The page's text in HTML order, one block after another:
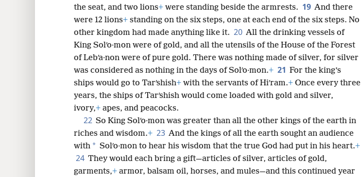
the seat, and two lions+ were standing beside the armrests. 19 And there
were 12 lions+ standing on the six steps, one at each end of the six steps. No
other kingdom had made anything like it. 20 All the drinking vessels of
King Solʹo·mon were of gold, and all the utensils of the House of the Forest
of Lebʹa·non were of pure gold. There was nothing made of silver, for silver
was considered as nothing in the days of Solʹo·mon.+ 21 For the king’s
ships would go to Tarʹshish+ with the servants of Hiʹram.+ Once every three
years, the ships of Tarʹshish would come loaded with gold and silver,
ivory,+ apes, and peacocks.
22 So King Solʹo·mon was greater than all the other kings of the earth in
riches and wisdom.+ 23 And the kings of all the earth sought an audience
with * Solʹo·mon to hear his wisdom that the true God had put in his heart.+
24 They would each bring a gift—articles of silver, articles of gold,
garments,+ armor, balsam oil, horses, and mules—and this continued year